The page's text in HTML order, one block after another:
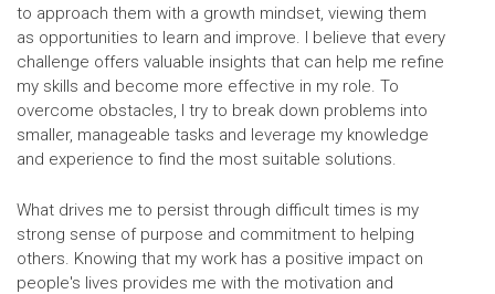
to approach them with a growth mindset, viewing them
as opportunities to learn and improve. I believe that every
challenge offers valuable insights that can help me refine
my skills and become more effective in my role. To
overcome obstacles, I try to break down problems into
smaller, manageable tasks and leverage my knowledge
and experience to find the most suitable solutions.
What drives me to persist through difficult times is my
strong sense of purpose and commitment to helping
others. Knowing that my work has a positive impact on
people's lives provides me with the motivation and